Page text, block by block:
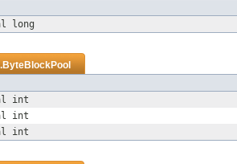
long
ByteBlockPool
int
int
int